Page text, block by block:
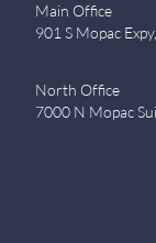
Main Office
901 S Mopac
North Office
7000 N Mopac